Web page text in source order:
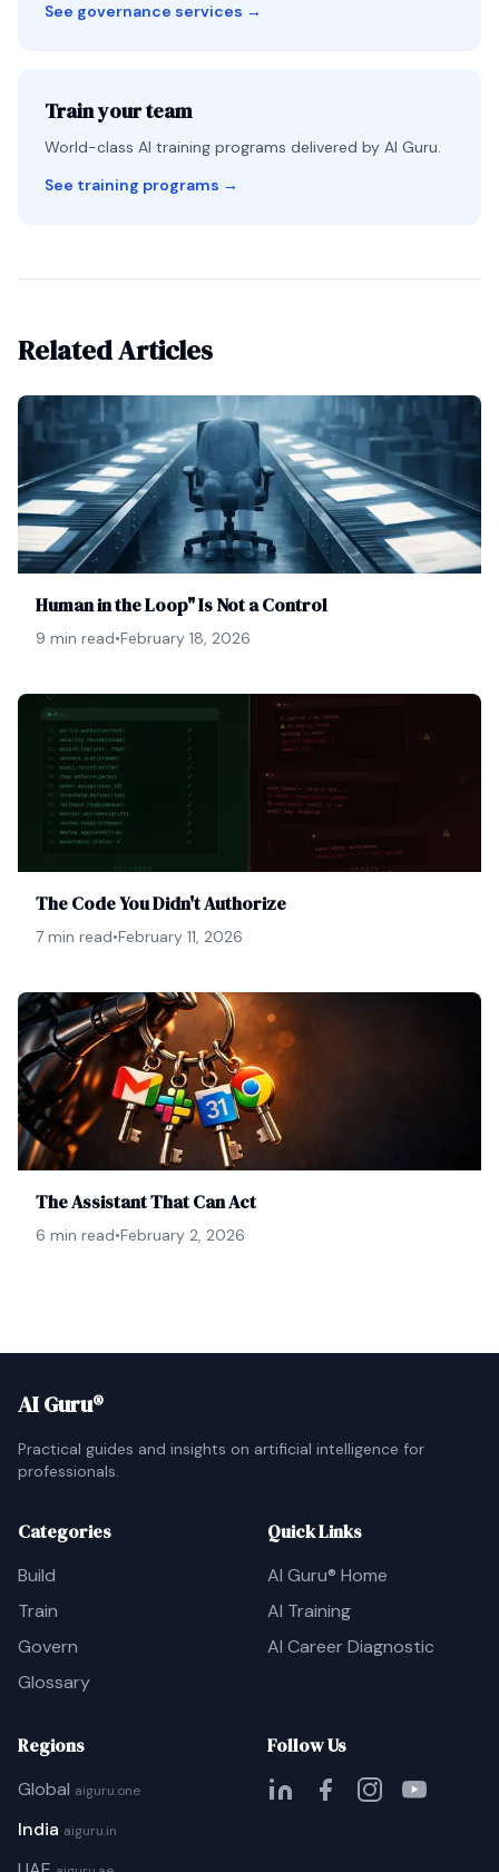
See governance services →
Train your team
World-class AI training programs delivered by AI Guru.
See training programs →
Related Articles
Human in the Loop" Is Not a Control
9 min read•February 18, 2026
The Code You Didn't Authorize
7 min read•February 11, 2026
The Assistant That Can Act
6 min read•February 2, 2026
AI Guru®
Practical guides and insights on artificial intelligence for
professionals.
Categories
Build
Train
Govern
Glossary
Quick Links
AI Guru® Home
AI Training
AI Career Diagnostic
Regions
Global aiguru.one
India aiguru.in
Follow Us